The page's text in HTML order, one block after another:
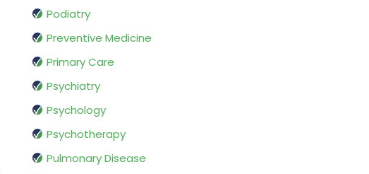
Podiatry
Preventive Medicine
Primary Care
Psychiatry
Psychology
Psychotherapy
Pulmonary Disease